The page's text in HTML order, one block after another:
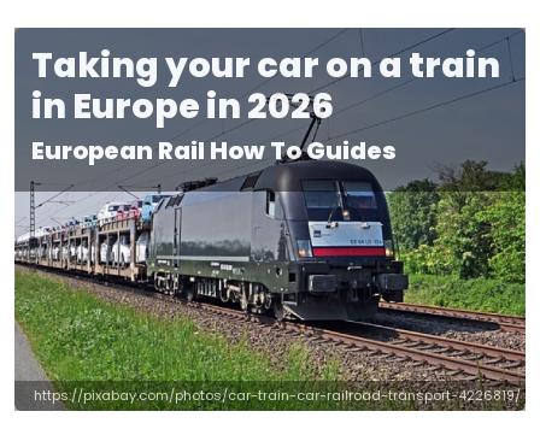
Taking your car on a train
in Europe in 2026
European Rail How To Guides
https://pixabay.com/photos/car-train-car-railroad-transport-4226819/